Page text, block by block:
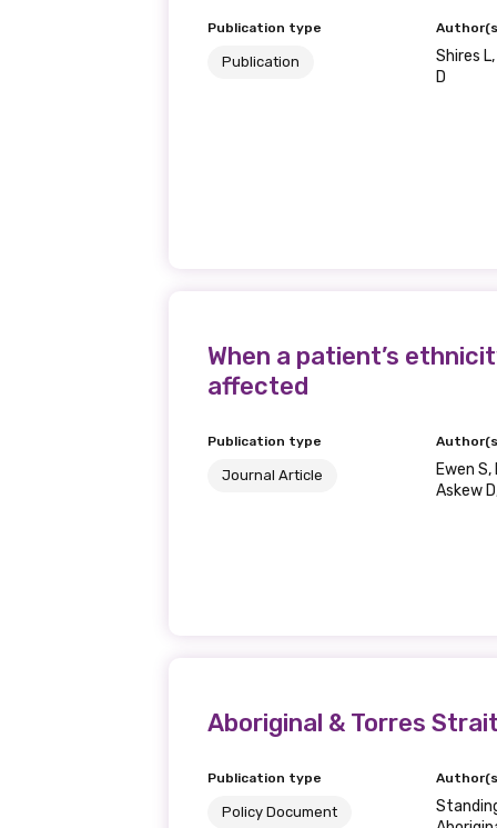
Publication type
Publication
Shires
D
When a patient’s
affected
Publication type
Journal Article
Ewen
Askew
Aboriginal & Torres
Publication type
Policy Document